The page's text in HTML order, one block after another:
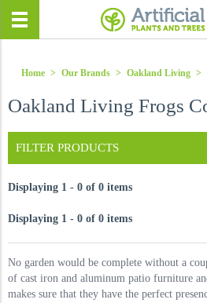
Home > Our Brands > Oakland Living >
Oakland Living Frogs
FILTER PRODUCTS
Displaying 1 - 0 of 0 items
Displaying 1 - 0 of 0 items
No garden would be complete without a
of cast iron and aluminum patio furniture
makes sure that they have the perfect